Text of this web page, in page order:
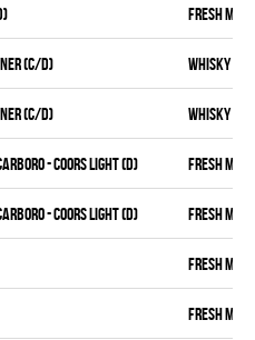
FRESH MEAT
(C/D) WHISKY
(C/D) WHISKY
- COORS LIGHT (D) FRESH MEAT
- COORS LIGHT (D) FRESH MEAT
FRESH MEAT
FRESH MEAT